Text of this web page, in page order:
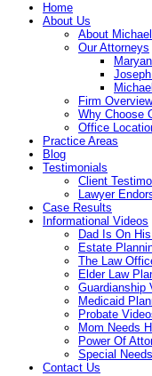
Home
About Us
About
Our Attorneys
Firm Overview
Why Choose
Office
Practice Areas
Blog
Testimonials
Client
Lawyer
Case Results
Informational Videos
Dad Is On
Estate
The Law
Elder Law
Guardianship
Medicaid
Probate
Mom Needs
Power Of
Special
Contact Us